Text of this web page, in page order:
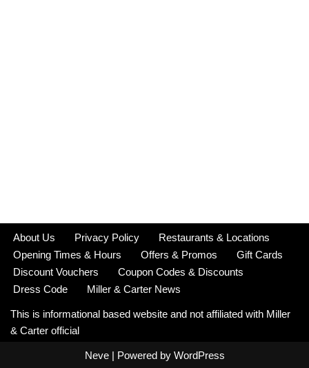
About Us Privacy Policy
Restaurants & Locations
Opening Times & Hours
Offers & Promos
Gift Cards
Discount Vouchers
Coupon Codes & Discounts
Dress Code
Miller & Carter News
This is informational based website and not affiliated with Miller
& Carter official
Neve| Powered by WordPress